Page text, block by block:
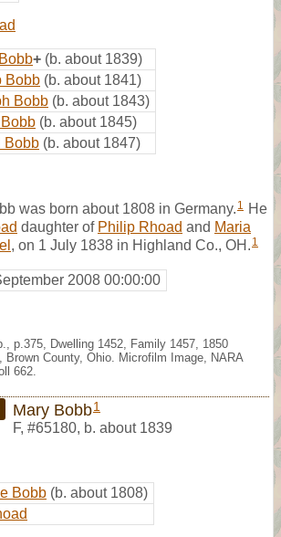
+ (b. about 1839)
Bobb (b. about 1841)
Bobb (b. about 1843)
Bobb (b. about 1845)
Bobb (b. about 1847)
was born about 1808 in Germany. 1 He
daughter of Philip Rhoad and Maria
, on 1 July 1838 in Highland Co., OH. 1
2008 00:00:00
p.375, Dwelling 1452, Family 1457, 1850
Brown County, Ohio. Microfilm Image, NARA
662.
Mary Bobb1
F, #65180, b. about 1839
Bobb (b. about 1808)